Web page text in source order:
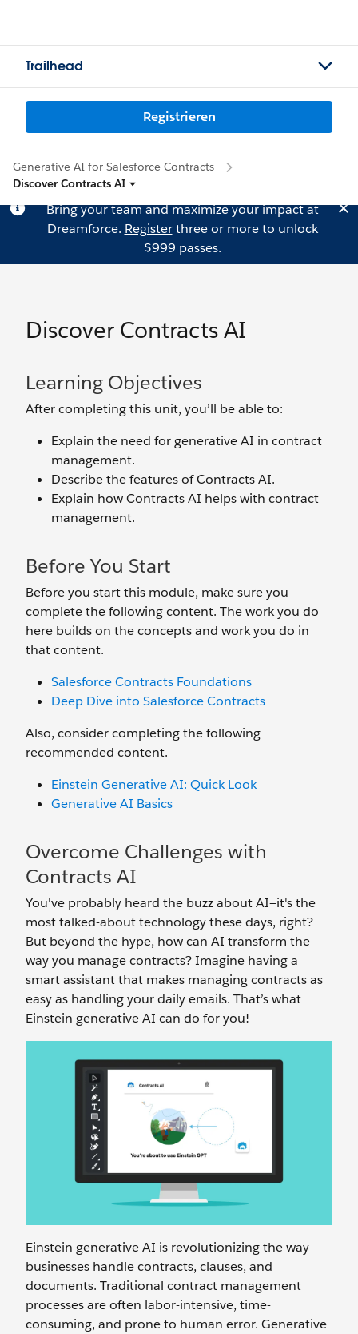
Trailhead
Registrieren
Generative AI for Salesforce Contracts
Discover Contracts AI
Bring your team and maximize your impact at
Dreamforce. Registerthree or more to unlock
$999 passes.
Discover Contracts AI
Learning Objectives
After completing this unit, you’ll be able to:
Explain the need for generative AI in contract
management.
Describe the features of Contracts AI.
Explain how Contracts AI helps with contract
management.
Before You Start
Before you start this module, make sure you
complete the following content. The work you do
here builds on the concepts and work you do in
that content.
Salesforce Contracts Foundations
Deep Dive into Salesforce Contracts
Also, consider completing the following
recommended content.
Einstein Generative AI: Quick Look
Generative AI Basics
Overcome Challenges with
Contracts AI
You've probably heard the buzz about AI—it's the
most talked-about technology these days, right?
But beyond the hype, how can AI transform the
way you manage contracts? Imagine having a
smart assistant that makes managing contracts as
easy as handling your daily emails. That’s what
Einstein generative AI can do for you!
Einstein generative AI is revolutionizing the way
businesses handle contracts, clauses, and
documents. Traditional contract management
processes are often labor-intensive, time-
consuming, and prone to human error. Generative